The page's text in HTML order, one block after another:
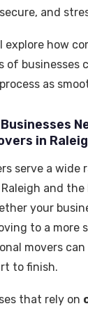
and
explore how
of businesses
as
in
serve a wide
and the
your
to a more
movers
to finish.
that rely on